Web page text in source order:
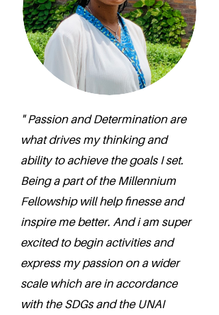
" Passion and Determination are
what drives my thinking and
ability to achieve the goals I set.
Being a part of the Millennium
Fellowship will help finesse and
inspire me better. And i am super
excited to begin activities and
express my passion on a wider
scale which are in accordance
with the SDGs and the UNAI